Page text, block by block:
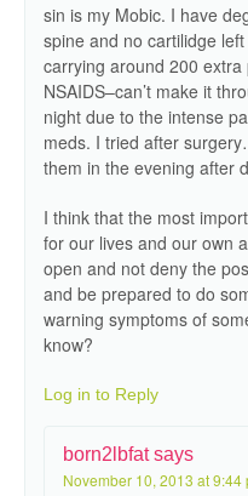
sin is my Mobic. I have
spine and no cartilidge
carrying around 200
NSAIDS–can’t make it
night due to the intense
meds. I tried after
them in the evening after
I think that the most
for our lives and our own
open and not deny the
and be prepared to do
warning symptoms of
know?
Log in to Reply
born2lbfat says
November 10, 2013 at 9:44